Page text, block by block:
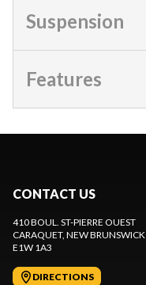
Suspension
Features
CONTACT US
410 BOUL. ST-PIERRE OUEST
CARAQUET, NEW BRUNSWICK
E1W 1A3
DIRECTIONS